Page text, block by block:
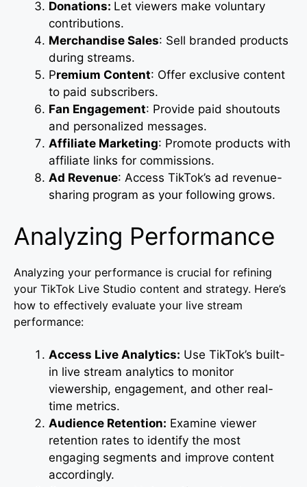
Donations: Let viewers make voluntary
contributions.
Merchandise Sales: Sell branded products
during streams.
Premium Content: Offer exclusive content
to paid subscribers.
Fan Engagement: Provide paid shoutouts
and personalized messages.
Affiliate Marketing: Promote products with
affiliate links for commissions.
Ad Revenue: Access TikTok’s ad revenue-
sharing program as your following grows.
Analyzing Performance
Analyzing your performance is crucial for refining
your TikTok Live Studio content and strategy. Here’s
how to effectively evaluate your live stream
performance:
Access Live Analytics: Use TikTok’s built-
in live stream analytics to monitor
viewership, engagement, and other real-
time metrics.
Audience Retention: Examine viewer
retention rates to identify the most
engaging segments and improve content
accordingly.